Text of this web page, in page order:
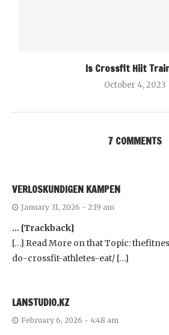
Is Crossfit Hiit
October 4, 2023
7 COMMENTS
VERLOSKUNDIGEN KAMPEN
January 31, 2026 - 2:19 am
… [Trackback]
[…] Read More on that Topic:
do-crossfit-athletes-eat/ […]
LANSTUDIO.KZ
February 6, 2026 - 4:48 am